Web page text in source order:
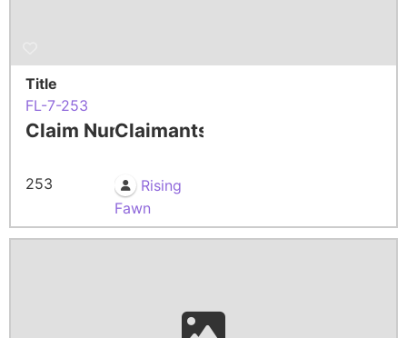
Title
FL-7-253
Claim Number
253
Claimants
Rising
Fawn